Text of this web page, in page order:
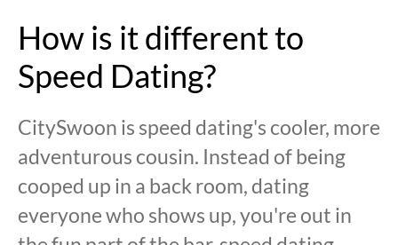
How is it different to
Speed Dating?
CitySwoon is speed dating's cooler, more
adventurous cousin. Instead of being
cooped up in a back room, dating
everyone who shows up, you're out in